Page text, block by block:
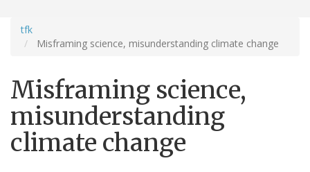
tfk
Misframing science, misunderstanding climate change
Misframing science,
misunderstanding
climate change